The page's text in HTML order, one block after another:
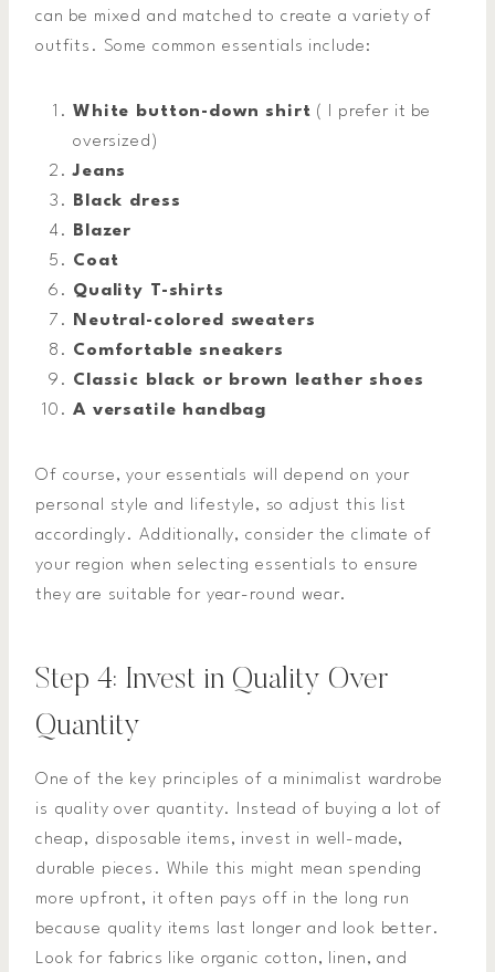
can be mixed and matched to create a variety of
outfits. Some common essentials include:
White button-down shirt ( I prefer it be
oversized)
Jeans
Black dress
Blazer
Coat
Quality T-shirts
Neutral-colored sweaters
Comfortable sneakers
Classic black or brown leather shoes
A versatile handbag
Of course, your essentials will depend on your
personal style and lifestyle, so adjust this list
accordingly. Additionally, consider the climate of
your region when selecting essentials to ensure
they are suitable for year-round wear.
Step 4: Invest in Quality Over
Quantity
One of the key principles of a minimalist wardrobe
is quality over quantity. Instead of buying a lot of
cheap, disposable items, invest in well-made,
durable pieces. While this might mean spending
more upfront, it often pays off in the long run
because quality items last longer and look better.
Look for fabrics like organic cotton, linen, and